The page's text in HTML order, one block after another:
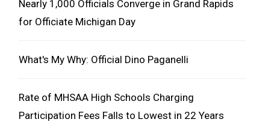
Nearly 1,000 Officials Converge in Grand Rapids
for Officiate Michigan Day
What's My Why: Official Dino Paganelli
Rate of MHSAA High Schools Charging
Participation Fees Falls to Lowest in 22 Years